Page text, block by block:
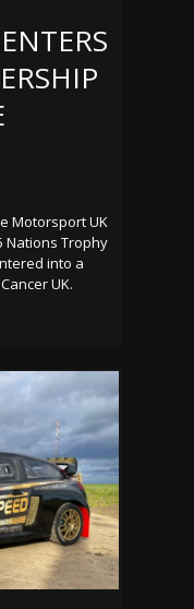
Motorsport UK
Nations Trophy
into a
UK.